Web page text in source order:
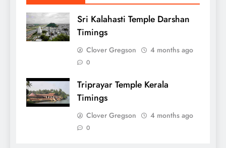
Sri Kalahasti Temple Darshan
Timings
Clover Gregson 4 months ago
0
Triprayar Temple Kerala
Timings
Clover Gregson 4 months ago
0